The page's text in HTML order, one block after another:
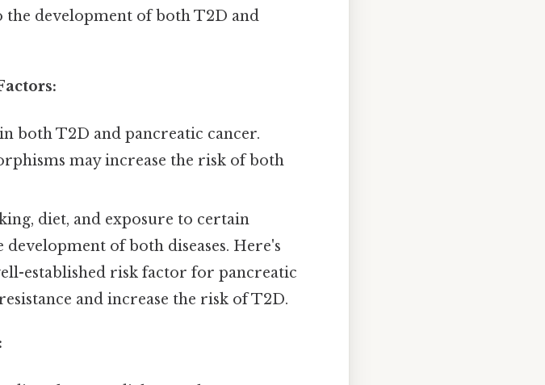
development of both T2D and
both T2D and pancreatic cancer.
may increase the risk of both
diet, and exposure to certain
of both diseases. Here's
established risk factor for pancreatic
and increase the risk of T2D.